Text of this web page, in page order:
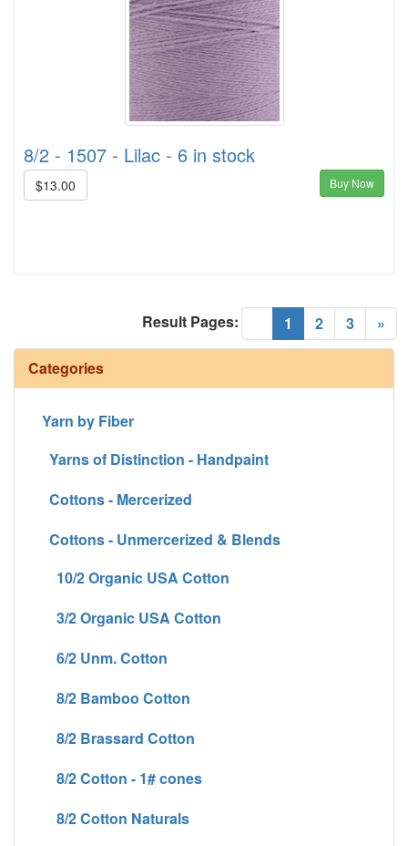
8/2 - 1507 - Lilac - 6 in stock
$13.00 Buy Now
1 (current)
2 3 »
Result Pages:
Categories
Yarn by Fiber
Yarns of Distinction - Handpaint
Cottons - Mercerized
Cottons - Unmercerized & Blends
10/2 Organic USA Cotton
3/2 Organic USA Cotton
6/2 Unm. Cotton
8/2 Bamboo Cotton
8/2 Brassard Cotton
8/2 Cotton - 1# cones
8/2 Cotton Naturals